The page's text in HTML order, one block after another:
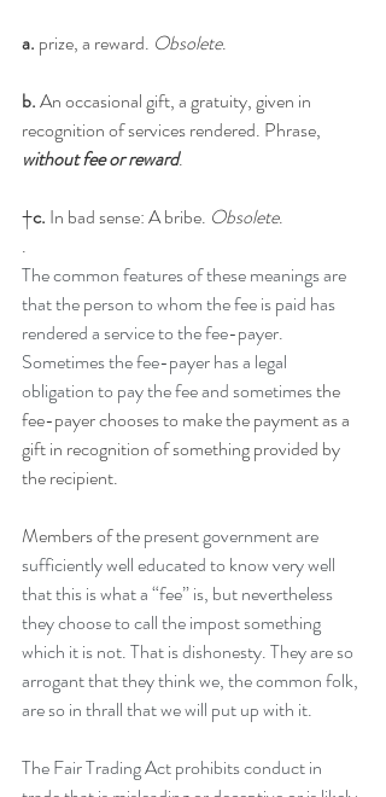
a. prize, a reward. Obsolete.
b. An occasional gift, a gratuity, given in
recognition of services rendered. Phrase,
without fee or reward.
†c. In bad sense: A bribe. Obsolete.
.
The common features of these meanings are
that the person to whom the fee is paid has
rendered a service to the fee-payer.
Sometimes the fee-payer has a legal
obligation to pay the fee and sometimes the
fee-payer chooses to make the payment as a
gift in recognition of something provided by
the recipient.
Members of the present government are
sufficiently well educated to know very well
that this is what a “fee” is, but nevertheless
they choose to call the impost something
which it is not. That is dishonesty. They are so
arrogant that they think we, the common folk,
are so in thrall that we will put up with it.
The Fair Trading Act prohibits conduct in